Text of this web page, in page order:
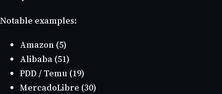
Notable examples:
Amazon (5)
Alibaba (51)
PDD / Temu (19)
MercadoLibre (30)